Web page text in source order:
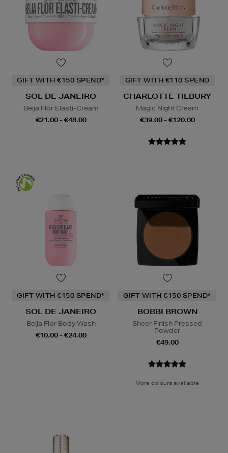
GIFT WITH €150 SPEND*
SOL DE JANEIRO
Beija Flor Elasti-Cream
€21.00 - €48.00
GIFT WITH €110 SPEND
CHARLOTTE TILBURY
Magic Night Cream
€39.00 - €120.00
GIFT WITH €150 SPEND*
SOL DE JANEIRO
Beija Flor Body Wash
€10.00 - €24.00
GIFT WITH €150 SPEND*
BOBBI BROWN
Sheer Finish Pressed
Powder
€49.00
More colours available